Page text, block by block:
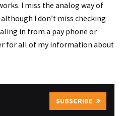
I miss the analog way of
I don’t miss checking
in from a pay phone or
for all of my information about
SUBSCRIBE